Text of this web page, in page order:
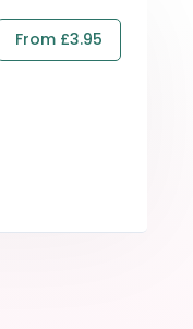
From £3.95